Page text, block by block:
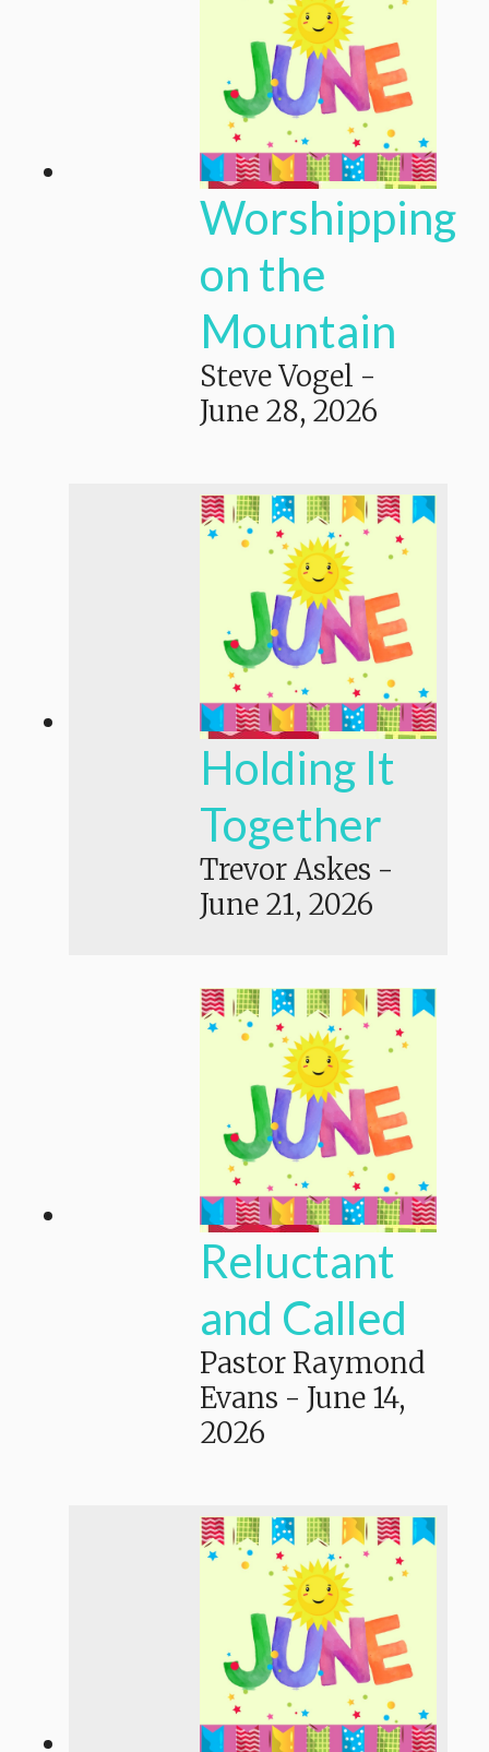
Worshipping
on the
Mountain
Steve Vogel -
June 28, 2026
Holding It
Together
Trevor Askes -
June 21, 2026
Reluctant
and Called
Pastor Raymond
Evans - June 14,
2026